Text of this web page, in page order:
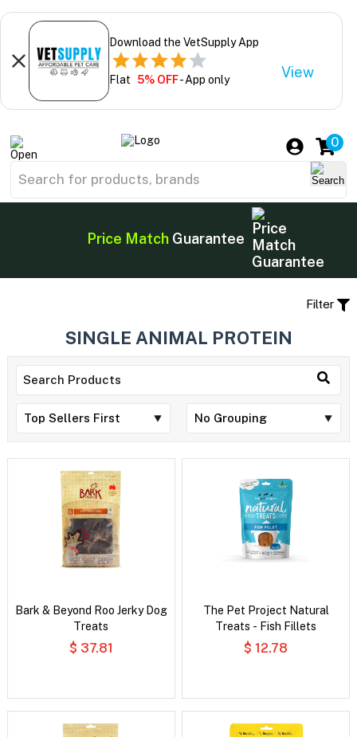
Download the VetSupply App
Flat 5% OFF- App only View
0
Price MatchGuarantee
Filter
SINGLE ANIMAL PROTEIN
Bark & Beyond Roo Jerky Dog
Treats
$ 37.81
The Pet Project Natural
Treats - Fish Fillets
$ 12.78